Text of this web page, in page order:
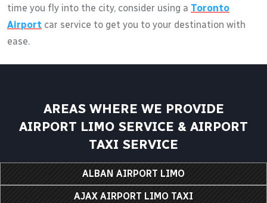
time you fly into the city, consider using a Toronto
Airport car service to get you to your destination with
ease.
AREAS WHERE WE PROVIDE
AIRPORT LIMO SERVICE & AIRPORT
TAXI SERVICE
ALBAN AIRPORT LIMO
AJAX AIRPORT LIMO TAXI